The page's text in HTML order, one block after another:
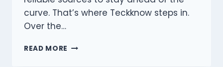
curve. That’s where Teckknow steps in.
Over the…
READ MORE WHY